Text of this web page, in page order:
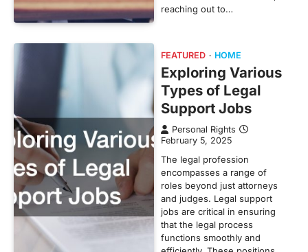
reaching out to…
FEATURED HOME
Exploring Various
Types of Legal
Support Jobs
Personal Rights
February 5, 2025
The legal profession
encompasses a range of
roles beyond just attorneys
and judges. Legal support
jobs are critical in ensuring
that the legal process
functions smoothly and